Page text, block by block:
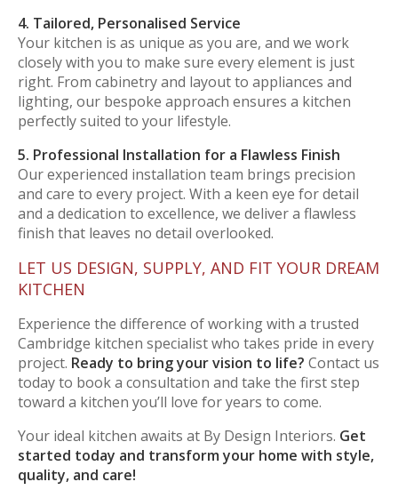
4. Tailored, Personalised Service
Your kitchen is as unique as you are, and we work
closely with you to make sure every element is just
right. From cabinetry and layout to appliances and
lighting, our bespoke approach ensures a kitchen
perfectly suited to your lifestyle.
5. Professional Installation for a Flawless Finish
Our experienced installation team brings precision
and care to every project. With a keen eye for detail
and a dedication to excellence, we deliver a flawless
finish that leaves no detail overlooked.
LET US DESIGN, SUPPLY, AND FIT YOUR DREAM
KITCHEN
Experience the difference of working with a trusted
Cambridge kitchen specialist who takes pride in every
project. Ready to bring your vision to life? Contact us
today to book a consultation and take the first step
toward a kitchen you’ll love for years to come.
Your ideal kitchen awaits at By Design Interiors. Get
started today and transform your home with style,
quality, and care!